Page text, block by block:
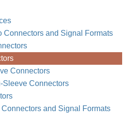
Connectors and Signal Formats
Connectors
Sleeve Connectors
and Signal Formats